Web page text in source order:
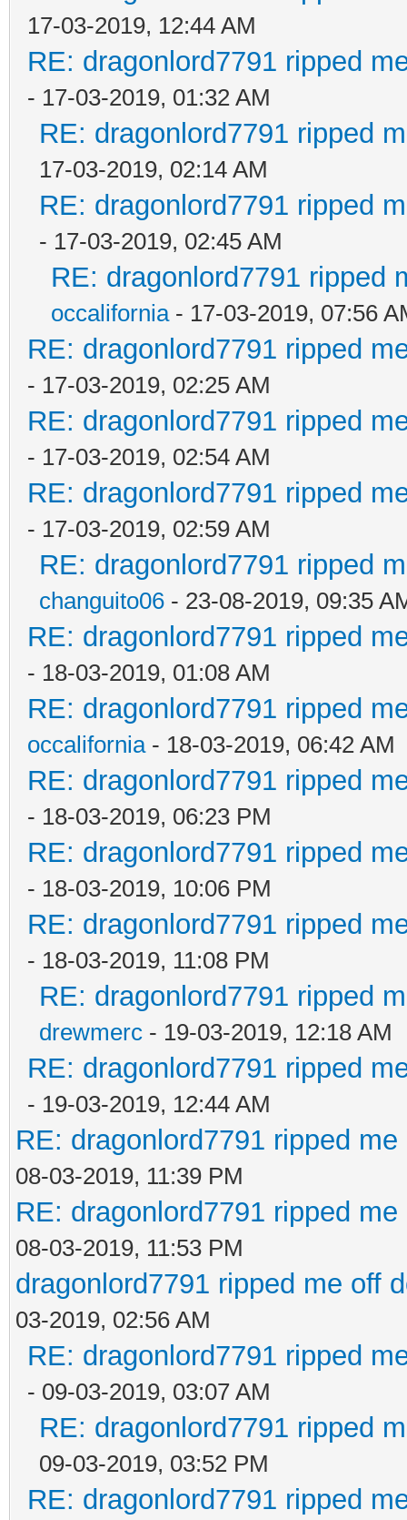
17-03-2019, 12:44 AM
RE: dragonlord7791 ripped
- 17-03-2019, 01:32 AM
RE: dragonlord7791 ripped
17-03-2019, 02:14 AM
RE: dragonlord7791 ripped
- 17-03-2019, 02:45 AM
RE: dragonlord7791 ripped
occalifornia- 17-03-2019, 07:56
RE: dragonlord7791 ripped
- 17-03-2019, 02:25 AM
RE: dragonlord7791 ripped
- 17-03-2019, 02:54 AM
RE: dragonlord7791 ripped
- 17-03-2019, 02:59 AM
RE: dragonlord7791 ripped
changuito06 - 23-08-2019, 09:35
RE: dragonlord7791 ripped
- 18-03-2019, 01:08 AM
RE: dragonlord7791 ripped
occalifornia- 18-03-2019, 06:42 AM
RE: dragonlord7791 ripped
- 18-03-2019, 06:23 PM
RE: dragonlord7791 ripped
- 18-03-2019, 10:06 PM
RE: dragonlord7791 ripped
- 18-03-2019, 11:08 PM
RE: dragonlord7791 ripped
drewmerc - 19-03-2019, 12:18 AM
RE: dragonlord7791 ripped
- 19-03-2019, 12:44 AM
RE: dragonlord7791 ripped
08-03-2019, 11:39 PM
RE: dragonlord7791 ripped
08-03-2019, 11:53 PM
dragonlord7791 ripped me off
03-2019, 02:56 AM
RE: dragonlord7791 ripped
- 09-03-2019, 03:07 AM
RE: dragonlord7791 ripped
09-03-2019, 03:52 PM
RE: dragonlord7791 ripped